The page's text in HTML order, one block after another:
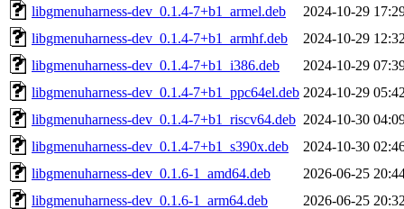
libgmenuharness-dev_0.1.4-7+b1_armel.deb
2024-10-29
libgmenuharness-dev_0.1.4-7+b1_armhf.deb
2024-10-29
libgmenuharness-dev_0.1.4-7+b1_i386.deb
2024-10-29
libgmenuharness-dev_0.1.4-7+b1_ppc64el.deb 2024-10-29
libgmenuharness-dev_0.1.4-7+b1_riscv64.deb 2024-10-30
libgmenuharness-dev_0.1.4-7+b1_s390x.deb
2024-10-30
libgmenuharness-dev_0.1.6-1_amd64.deb
2026-06-25
libgmenuharness-dev_0.1.6-1_arm64.deb
2026-06-25